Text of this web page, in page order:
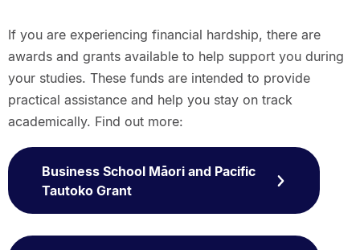
If you are experiencing financial hardship, there are
awards and grants available to help support you during
your studies. These funds are intended to provide
practical assistance and help you stay on track
academically. Find out more:
Business School Māori and Pacific
Tautoko Grant